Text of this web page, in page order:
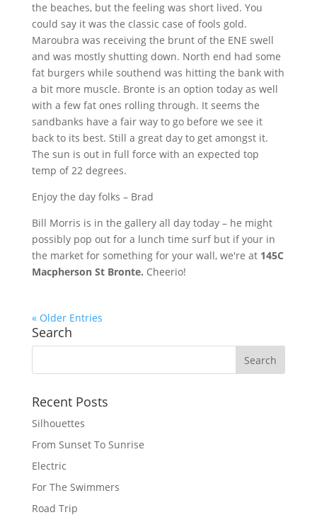
the beaches, but the feeling was short lived. You
could say it was the classic case of fools gold.
Maroubra was receiving the brunt of the ENE swell
and was mostly shutting down. North end had some
fat burgers while southend was hitting the bank with
a bit more muscle. Bronte is an option today as well
with a few fat ones rolling through. It seems the
sandbanks have a fair way to go before we see it
back to its best. Still a great day to get amongst it.
The sun is out in full force with an expected top
temp of 22 degrees.
Enjoy the day folks – Brad
Bill Morris is in the gallery all day today – he might
possibly pop out for a lunch time surf but if your in
the market for something for your wall, we're at 145C
MacphersonSt Bronte. Cheerio!
« Older Entries
Search
Recent Posts
Silhouettes
From Sunset To Sunrise
Electric
For The Swimmers
Road Trip